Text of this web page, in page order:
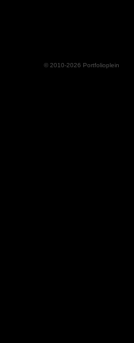
© 2010-2026 Portfolioplein